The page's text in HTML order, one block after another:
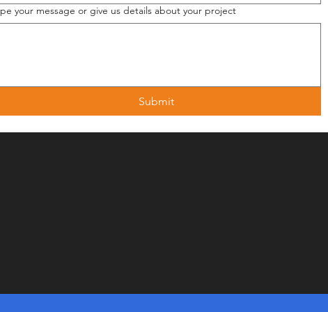
your message or give us details about your project
Submit